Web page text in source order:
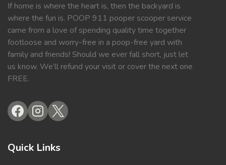
If home is where the heart is, then the backyard is
where the fun is. POOP 911 pooper scooper service
came from a love of spending quality time together
footloose and worry-free in a poop-free yard with
family and friends! Should we ever fall short, just let
us know. We’ll refund your visit or cover the next one
FREE.
Quick Links